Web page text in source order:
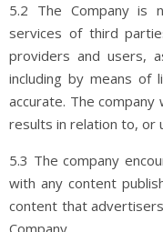
5.2 The Company is
services of third
providers and users,
including by means of
accurate. The
results in relation to, or
5.3 The company
with any content
content that